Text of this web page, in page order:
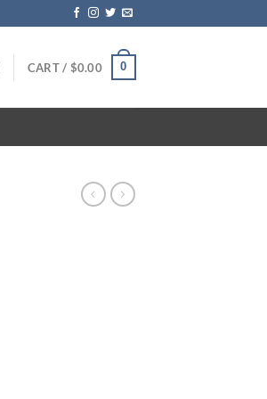
CART / $0.00 0